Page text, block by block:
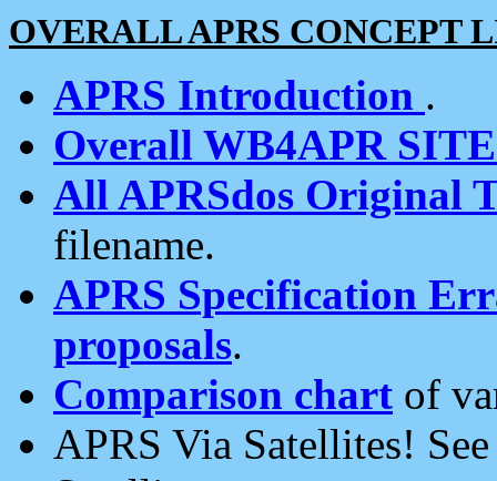
OVERALL APRS CONCEPT
APRS Introduction .
Overall WB4APR
All APRSdos Original
filename.
APRS Specification
proposals.
Comparison chart of
APRS Via Satellites!